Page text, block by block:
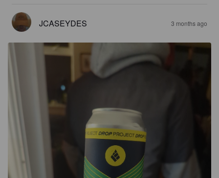
JCASEYDES 3 months ago